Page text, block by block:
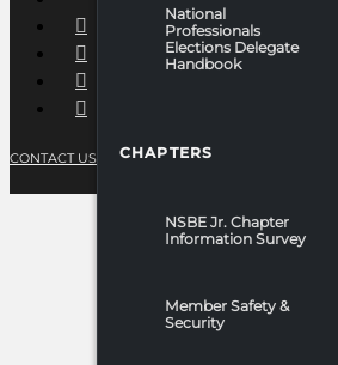
National
Professionals
Elections Delegate
Handbook
CHAPTERS
NSBE Jr. Chapter
Information Survey
Member Safety &
Security
CONTACT US PRIVACY POLICYTERMS OF SERVICE